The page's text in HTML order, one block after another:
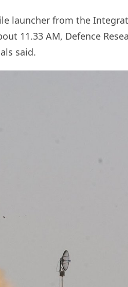
launcher from the
11.33 AM, Defence
said.